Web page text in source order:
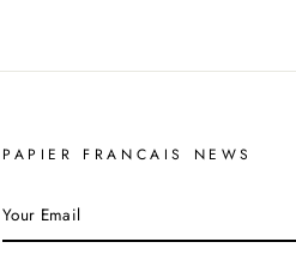
PAPIER FRANCAIS NEWS
EMAIL